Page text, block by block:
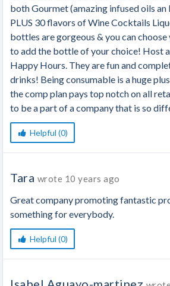
both Gourmet (amazing infused oils an
PLUS 30 flavors of Wine Cocktails
bottles are gorgeous & you can
to add the bottle of your choice! Host
Happy Hours. They are fun and
drinks! Being consumable is a huge
the comp plan pays top notch on all
to be a part of a company that is so
Helpful (0)
Tara wrote 10 years ago
Great company promoting fantastic
something for everybody.
Helpful (0)